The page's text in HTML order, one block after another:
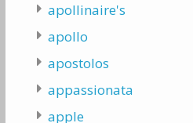
apollinaire's
apollo
apostolos
appassionata
apple